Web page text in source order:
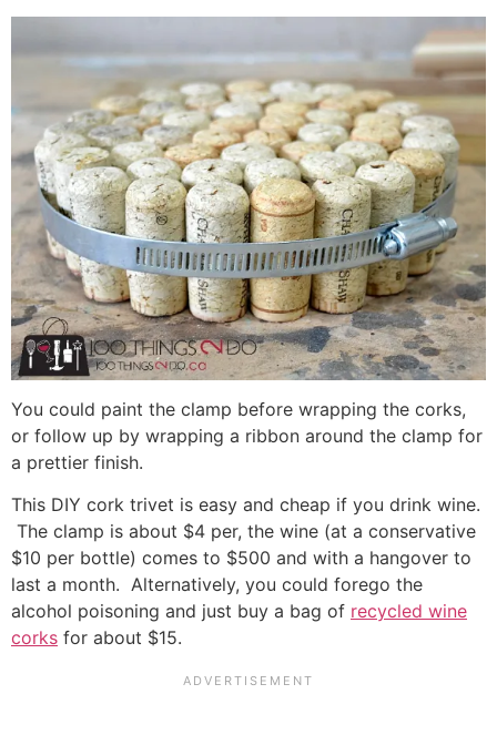
You could paint the clamp before wrapping the corks,
or follow up by wrapping a ribbon around the clamp for
a prettier finish.
This DIY cork trivet is easy and cheap if you drink wine.
The clamp is about $4 per, the wine (at a conservative
$10 per bottle) comes to $500 and with a hangover to
last a month. Alternatively, you could forego the
alcohol poisoning and just buy a bag of recycled wine
corks for about $15.